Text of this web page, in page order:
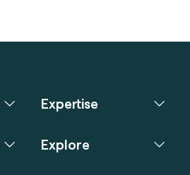
Expertise
Explore